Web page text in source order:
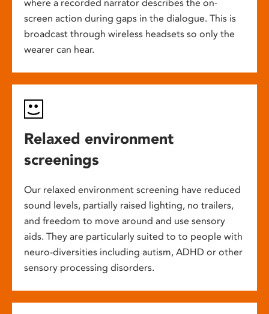
where a recorded narrator describes the on-
screen action during gaps in the dialogue. This is
broadcast through wireless headsets so only the
wearer can hear.
Relaxed environment
screenings
Our relaxed environment screening have reduced
sound levels, partially raised lighting, no trailers,
and freedom to move around and use sensory
aids. They are particularly suited to to people with
neuro-diversities including autism, ADHD or other
sensory processing disorders.